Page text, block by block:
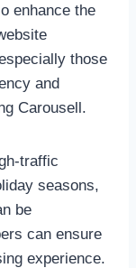
enhance the
those
and
Carousell.
traffic
seasons,
be
can ensure
experience.